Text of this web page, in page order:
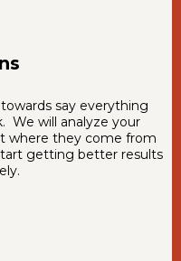
say everything
We will analyze your
where they come from
getting better results